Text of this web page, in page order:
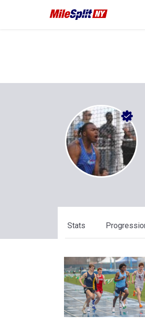
Stats